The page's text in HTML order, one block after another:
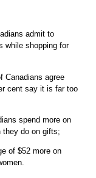
admit to
while shopping for
Canadians agree
cent say it is far too
spend more on
they do on gifts;
of $52 more on